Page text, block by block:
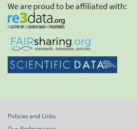
We are proud to be affiliated with:
Policies and Links